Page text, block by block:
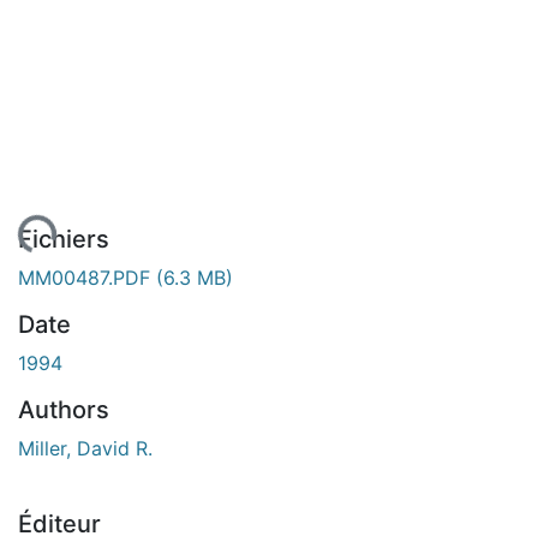
Fichiers
MM00487.PDF (6.3 MB)
Date
1994
Authors
Miller, David R.
Éditeur